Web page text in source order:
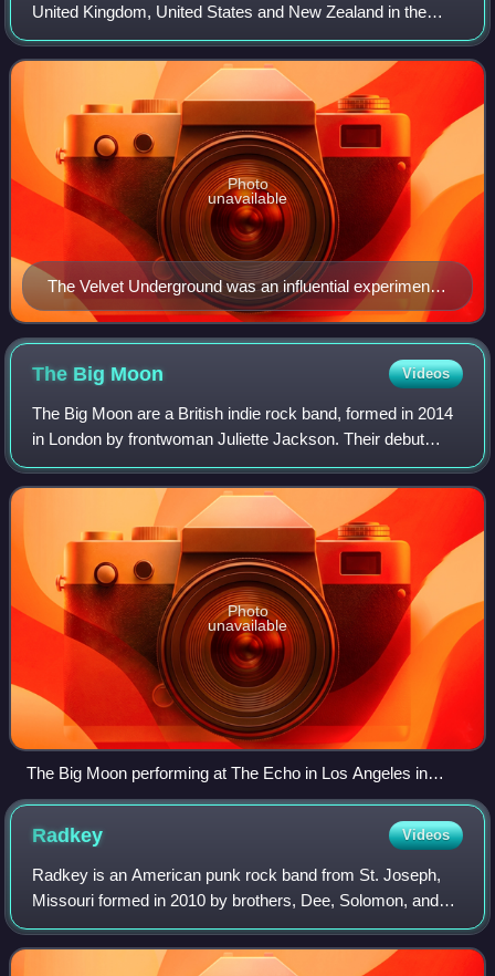
United Kingdom, United States and New Zealand in the
early to mid-1980s. Although the term was originally used to
describe rock music rele
The Velvet Underground was an influential experimental
rock act during the late 1960s.
Photo
unavailable
The Big Moon Videos
The Big Moon are a British indie rock band, formed in 2014
in London by frontwoman Juliette Jackson. Their debut
album, Love in the 4th Dimension, was released on 6 April
2017, containing a number of
Photo
unavailable
The Big Moon performing at The Echo in Los Angeles in
2016. From left to right: Soph Nathan, Juliette Jackson, Celia
Archer.
Radkey Videos
Radkey is an American punk rock band from St. Joseph,
Missouri formed in 2010 by brothers, Dee, Solomon, and
Isaiah Radke.